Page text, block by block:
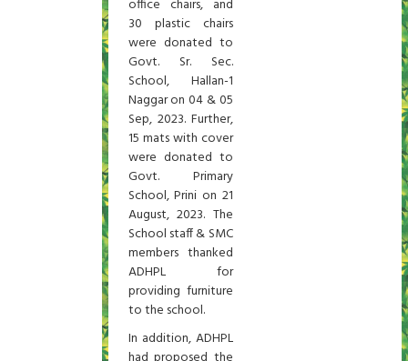
office chairs, and
30 plastic chairs
were donated to
Govt. Sr. Sec.
School, Hallan-1
Naggar on 04 & 05
Sep, 2023. Further,
15 mats with cover
were donated to
Govt. Primary
School, Prini on 21
August, 2023. The
School staff & SMC
members thanked
ADHPL for
providing furniture
to the school.
In addition, ADHPL